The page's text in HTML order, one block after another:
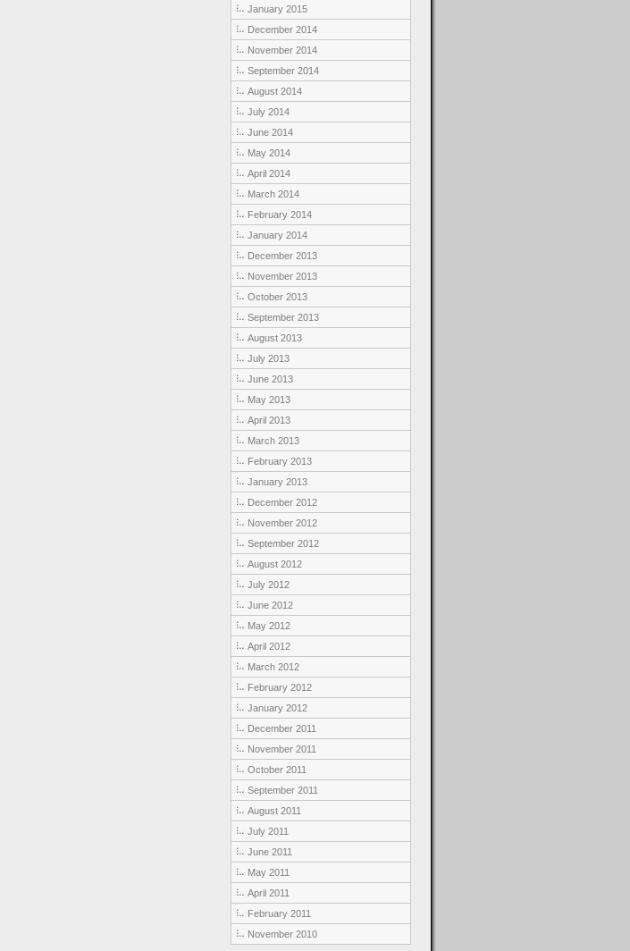
January 2015
December 2014
November 2014
September 2014
August 2014
July 2014
June 2014
May 2014
April 2014
March 2014
February 2014
January 2014
December 2013
November 2013
October 2013
September 2013
August 2013
July 2013
June 2013
May 2013
April 2013
March 2013
February 2013
January 2013
December 2012
November 2012
September 2012
August 2012
July 2012
June 2012
May 2012
April 2012
March 2012
February 2012
January 2012
December 2011
November 2011
October 2011
September 2011
August 2011
July 2011
June 2011
May 2011
April 2011
February 2011
November 2010